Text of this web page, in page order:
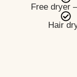
Free dryer
Hair